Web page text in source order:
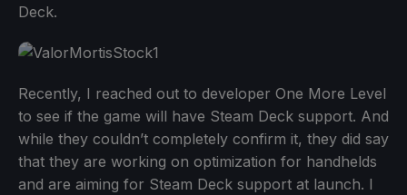
Deck.
Recently, I reached out to developer One More Level
to see if the game will have Steam Deck support. And
while they couldn’t completely confirm it, they did say
that they are working on optimization for handhelds
and are aiming for Steam Deck support at launch. I